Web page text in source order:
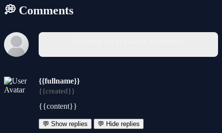
💭 Comments
{{fullname}}
{{created}}
{{content}}
💬 Show replies 💬 Hide replies